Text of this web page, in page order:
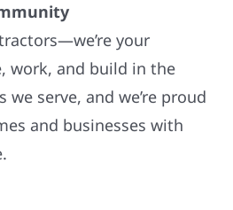
your
work, and build in the
serve, and we’re proud
and businesses with